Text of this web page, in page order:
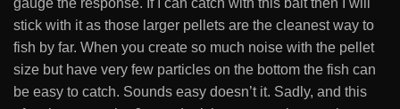
stick with it as those larger pellets are the cleanest way to
fish by far. When you create so much noise with the pellet
size but have very few particles on the bottom the fish can
be easy to catch. Sounds easy doesn’t it. Sadly, and this